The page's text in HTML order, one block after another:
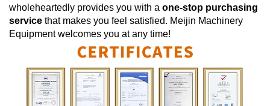
wholeheartedly provides you with a one-stop purchasing
service that makes you feel satisfied. Meijin Machinery
Equipmentwelcomes you at any time!